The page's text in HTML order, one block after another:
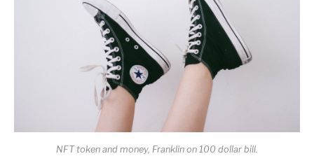
NFT token and money, Franklin on 100 dollar bill.